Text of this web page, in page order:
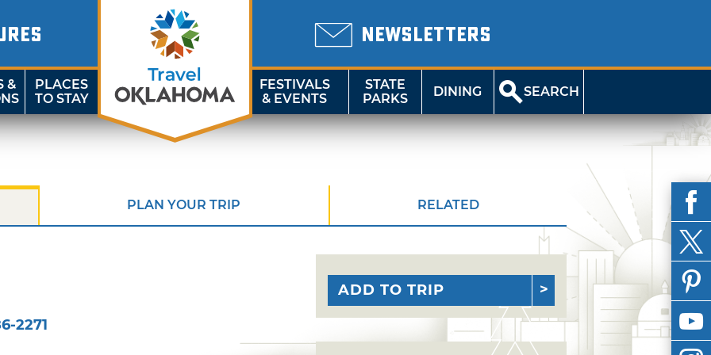
NEWSLETTERS
&
PLACES
TO STAY
FESTIVALS
& EVENTS
STATE
PARKS
DINING SEARCH
PLAN YOUR TRIP RELATED
2271
ADD TO TRIP